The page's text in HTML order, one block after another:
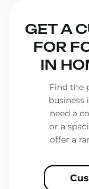
GET A
FOR
IN
Find the
business
need a
or a
offer a